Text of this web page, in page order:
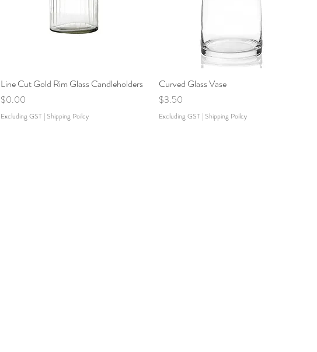
Line Cut Gold Rim Glass Candleholders
Price
$0.00
Excluding GST |Shipping Poilcy
Curved Glass Vase
Price
$3.50
Excluding GST |Shipping Poilcy